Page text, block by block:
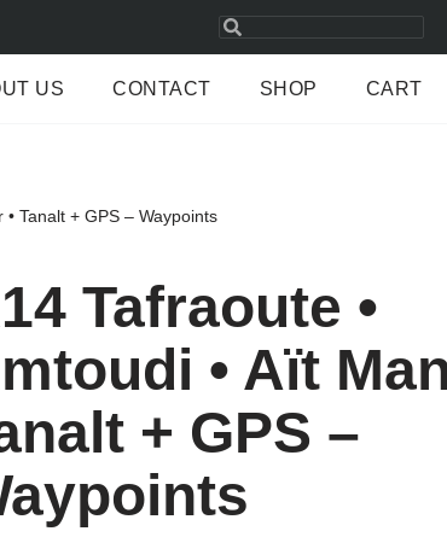
US CONTACT SHOP CART
• Tanalt + GPS – Waypoints
Tafraoute •
• Aït
+ GPS –